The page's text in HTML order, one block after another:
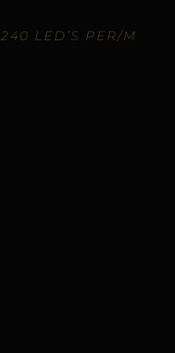
240 LED’S PER/M